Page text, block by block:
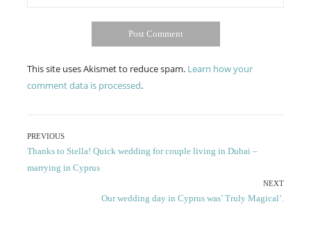
This site uses Akismet to reduce spam. Learn how your
comment data is processed.
Post
navigation
PREVIOUS
Previous
post:
Thanks to Stella! Quick wedding for couple living in Dubai –
marrying in Cyprus
NEXT
Next
Our wedding day in Cyprus was’ Truly Magical’.